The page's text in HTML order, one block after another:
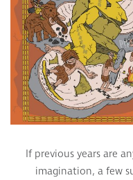
If previous years are
imagination, a few